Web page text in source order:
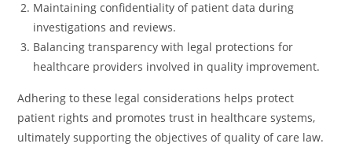
Maintaining confidentiality of patient data during
investigations and reviews.
Balancing transparency with legal protections for
healthcare providers involved in quality improvement.
Adhering to these legal considerations helps protect
patient rights and promotes trust in healthcare systems,
ultimately supporting the objectives of quality of care law.